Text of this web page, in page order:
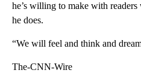
he’s willing to make with readers
he does.
“We will feel and think and
The-CNN-Wire